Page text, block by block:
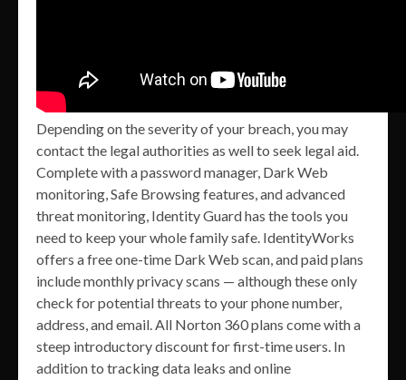
Depending on the severity of your breach, you may
contact the legal authorities as well to seek legal aid.
Complete with a password manager, Dark Web
monitoring, Safe Browsing features, and advanced
threat monitoring, Identity Guard has the tools you
need to keep your whole family safe. IdentityWorks
offers a free one-time Dark Web scan, and paid plans
include monthly privacy scans — although these only
check for potential threats to your phone number,
address, and email. All Norton 360 plans come with a
steep introductory discount for first-time users. In
addition to tracking data leaks and online